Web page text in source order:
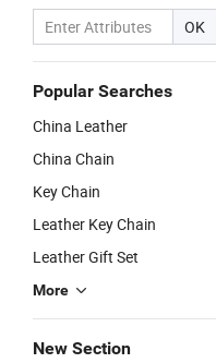
OK
Popular Searches
China Leather
China Chain
Key Chain
Leather Key Chain
Leather Gift Set
More
New Section